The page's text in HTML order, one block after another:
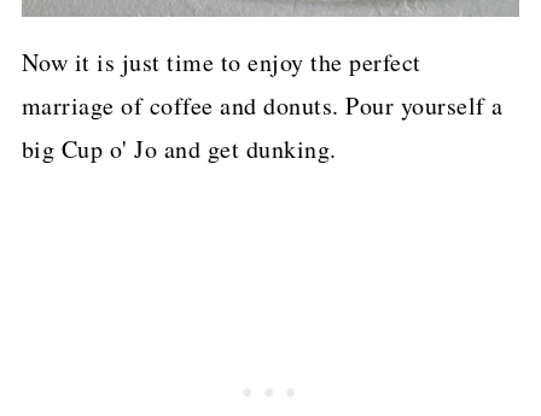
Now it is just time to enjoy the perfect
marriage of coffee and donuts. Pour yourself a
big Cup o' Jo and get dunking.